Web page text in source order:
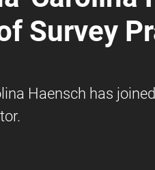
Survey
Haensch has